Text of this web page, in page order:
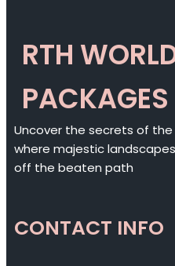
RTH
PACKAGES
Uncover the secrets of
where majestic
off the beaten path
CONTACT INFO